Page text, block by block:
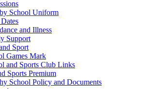
School Uniform
and Illness
Support
Sport
Games Mark
and Sports Club Links
Sports Premium
School Policy and Documents